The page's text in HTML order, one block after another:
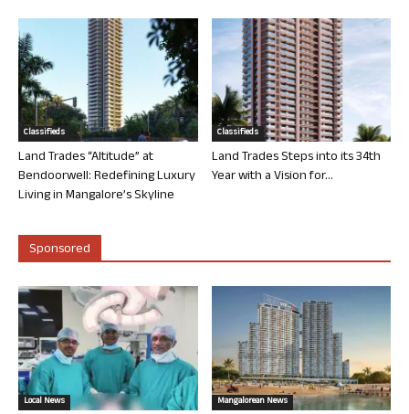
Classifieds
Land Trades “Altitude” at
Bendoorwell: Redefining Luxury
Living in Mangalore’s Skyline
Classifieds
Land Trades Steps into its 34th
Year with a Vision for...
Sponsored
Local News Mangalorean News